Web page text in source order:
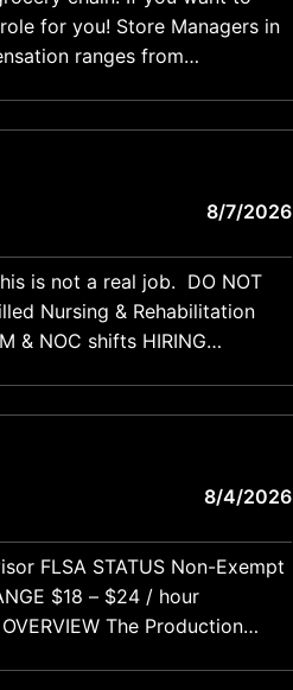
for you! Store Managers in
ranges from
8/7/2026
is not a real job. DO NOT
shifts HIRING
8/4/2026